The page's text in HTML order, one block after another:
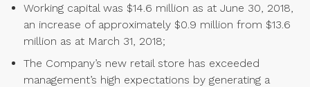
Working capital was $14.6 million as at June 30, 2018,
an increase of approximately $0.9 million from $13.6
million as at March 31, 2018;
The Company’s new retail store has exceeded
management’s high expectations by generating a